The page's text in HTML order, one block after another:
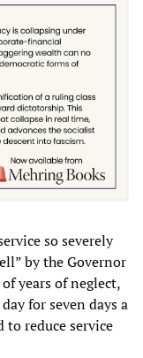
so severely
by the Governor
years of neglect,
for seven days a
to reduce service